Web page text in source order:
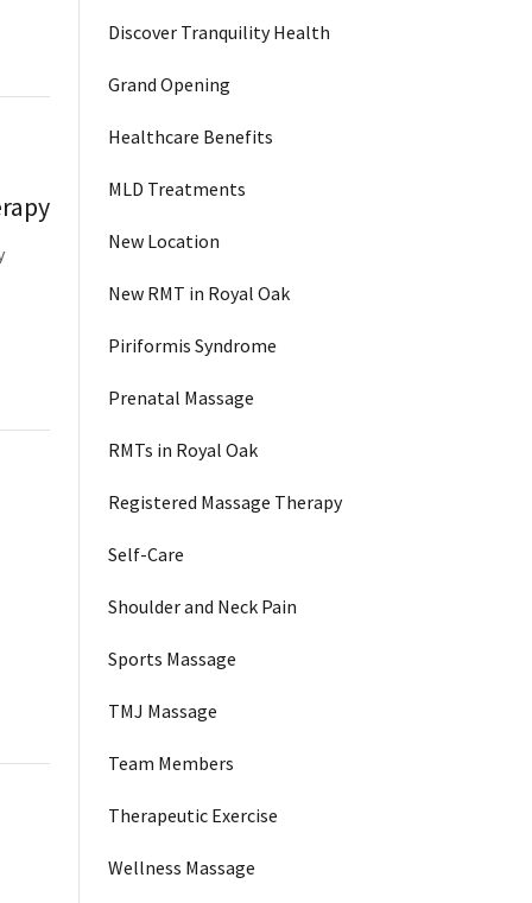
Discover Tranquility Health
Grand Opening
Healthcare Benefits
MLD Treatments
New Location
New RMT in Royal Oak
Piriformis Syndrome
Prenatal Massage
RMTs in Royal Oak
Registered Massage Therapy
Self-Care
Shoulder and Neck Pain
Sports Massage
TMJ Massage
Team Members
Therapeutic Exercise
Wellness Massage